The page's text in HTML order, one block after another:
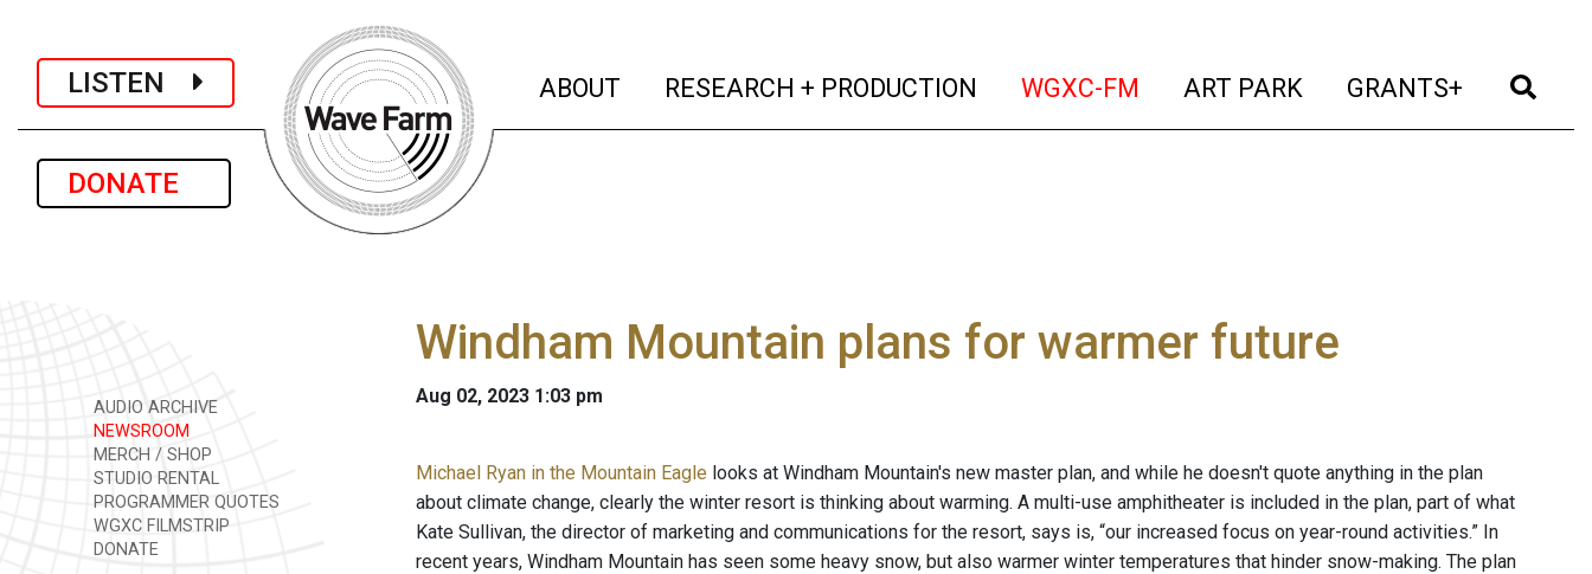
LISTEN
DONATE
ABOUT (current)
RESEARCH + PRODUCTION (current)
WGXC-FM (current)
ART PARK (current)
GRANTS+ (current)
AUDIO ARCHIVE
NEWSROOM
MERCH / SHOP
STUDIO RENTAL
PROGRAMMER QUOTES
WGXC FILMSTRIP
DONATE
Windham Mountain plans for warmer future
Aug 02, 2023 1:03 pm
Michael Ryan in the Mountain Eagle looks at Windham Mountain's new master plan, and while he doesn't quote anything in the plan
about climate change, clearly the winter resort is thinking about warming. A multi-use amphitheater is included in the plan, part of what
Kate Sullivan, the director of marketing and communications for the resort, says is, “our increased focus on year-round activities.” In
recent years, Windham Mountain has seen some heavy snow, but also warmer winter temperatures that hinder snow-making. The plan